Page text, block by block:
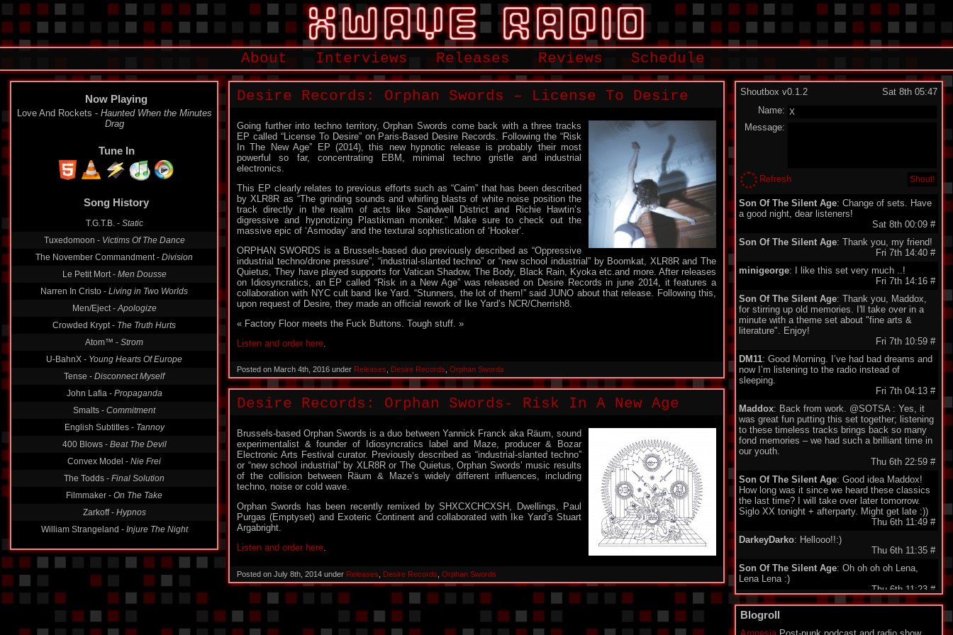
About Interviews Releases Reviews Schedule
Now Playing
Love And Rockets - Haunted When the Minutes
Drag
Tune In
Song History
T.G.T.B. - Static
Tuxedomoon - Victims Of The Dance
The November Commandment - Division
Le Petit Mort - Men Dousse
Narren In Cristo - Living in Two Worlds
Men/Eject -Apologize
Crowded Krypt - The Truth Hurts
Atom™ - Strom
U-BahnX - Young Hearts Of Europe
Tense - Disconnect Myself
John Lafia - Propaganda
Smalts - Commitment
English Subtitles - Tannoy
400 Blows - Beat The Devil
Convex Model - Nie Frei
The Todds - Final Solution
Filmmaker - On The Take
Zarkoff - Hypnos
William Strangeland - Injure The Night
Desire Records: Orphan Swords – License To Desire
Going further into techno territory, Orphan Swords come back with a three tracks
EP called “License To Desire” on Paris-Based Desire Records. Following the “Risk
In The New Age” EP (2014), this new hypnotic release is probably their most
powerful so far, concentrating EBM, minimal techno gristle and industrial
electronics.
This EP clearly relates to previous efforts such as “Caim” that has been described
by XLR8R as “The grinding sounds and whirling blasts of white noise position the
track directly in the realm of acts like Sandwell District and Richie Hawtin’s
digressive and hypnotizing Plastikman moniker.” Make sure to check out the
massive epic of ‘Asmoday’ and the textural sophistication of ‘Hooker’.
ORPHAN SWORDS is a Brussels-based duo previously described as “Oppressive
industrial techno/drone pressure”, “industrial-slanted techno” or “new school industrial” by Boomkat, XLR8R and The
Quietus, They have played supports for Vatican Shadow, The Body, Black Rain, Kyoka etc.and more. After releases
on Idiosyncratics, an EP called “Risk in a New Age” was released on Desire Records in june 2014, it features a
collaboration with NYC cult band Ike Yard. “Stunners, the lot of them!” said JUNO about that release. Following this,
upon request of Desire, they made an official rework of Ike Yard’s NCR/Cherrish8.
« Factory Floor meets the Fuck Buttons. Tough stuff. »
Listen and order here.
Posted on March 4th, 2016 under Releases Desire Records Orphan Swords
Desire Records: Orphan Swords- Risk In A New Age
Brussels-based Orphan Swords is a duo between Yannick Franck aka Räum, sound
experimentalist & founder of Idiosyncratics label and Maze, producer & Bozar
Electronic Arts Festival curator. Previously described as “industrial-slanted techno”
or “new school industrial” by XLR8R or The Quietus, Orphan Swords’ music results
of the collision between Räum & Maze’s widely different influences, including
techno, noise or cold wave.
Orphan Swords has been recently remixed by SHXCXCHCXSH, Dwellings, Paul
Purgas (Emptyset) and Exoteric Continent and collaborated with Ike Yard’s Stuart
Argabright.
Listen and order here.
Posted on July 8th, 2014 under Releases Desire Records Orphan Swords
Shoutbox v0.1.2
Sat 8th 05:47
Name:
Message:
Refresh
Son Of The Silent Age: Change of sets. Have
a good night, dear listeners!
Sat 8th 00:09 #
Son Of The Silent Age: Thank you, my friend!
Fri 7th 14:40 #
minigeorge: I like this set very much ..!
Fri 7th 14:16 #
Son Of The Silent Age: Thank you, Maddox,
for stirring up old memories. I'll take over in a
minute with a theme set about "fine arts &
literature". Enjoy!
Fri 7th 10:59 #
DM11: Good Morning. I’ve had bad dreams and
now I’m listening to the radio instead of
sleeping.
Fri 7th 04:13 #
Maddox: Back from work. @SOTSA : Yes, it
was great fun putting this set together; listening
to these timeless tracks brings back so many
fond memories – we had such a brilliant time in
our youth.
Thu 6th 22:59 #
Son Of The Silent Age: Good idea Maddox!
How long was it since we heard these classics
the last time? I will take over later tomorrow.
Siglo XX tonight + afterparty. Might get late :))
Thu 6th 11:49 #
DarkeyDarko: Hellooo!!:)
Thu 6th 11:35 #
Son Of The Silent Age: Oh oh oh oh Lena,
Lena Lena :)
Thu 6th 11:23 #
Maddox: Here I'm , today classix 80's Wave.
Enjoy friends.
Thu 6th 11:21
Blogroll